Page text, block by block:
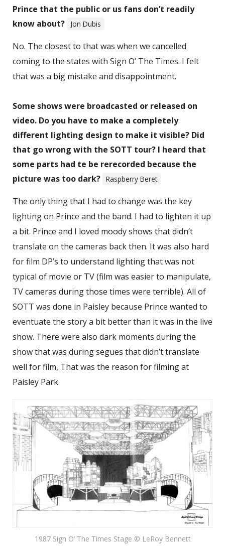
Prince that the public or us fans don’t readily
know about?
Jon Dubis
No. The closest to that was when we cancelled
coming to the states with Sign O’ The Times. I felt
that was a big mistake and disappointment.
Some shows were broadcasted or released on
video. Do you have to make a completely
different lighting design to make it visible? Did
that go wrong with the SOTT tour? I heard that
some parts had te be rerecorded because the
picture was too dark? Raspberry Beret
The only thing that I had to change was the key
lighting on Prince and the band. I had to lighten it up
a bit. Prince and I loved moody shows that didn’t
translate on the cameras back then. It was also hard
for film DP’s to understand lighting that was not
typical of movie or TV (film was easier to manipulate,
TV cameras during those times were terrible). All of
SOTT was done in Paisley because Prince wanted to
eventuate the story a bit better than it was in the live
show. There were also dark moments during the
show that was during segues that didn’t translate
well for film, That was the reason for filming at
Paisley Park.
1987 Sign O’ The Times Stage © LeRoy Bennett